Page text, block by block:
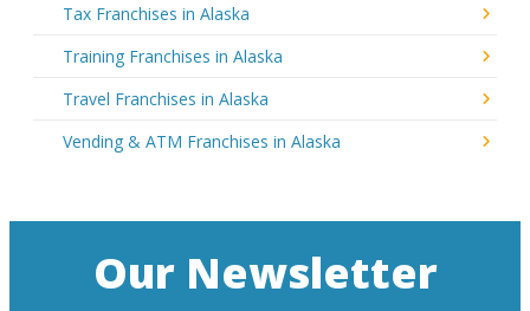
Tax Franchises in Alaska
Training Franchises in Alaska
Travel Franchises in Alaska
Vending & ATM Franchises in Alaska
Our Newsletter